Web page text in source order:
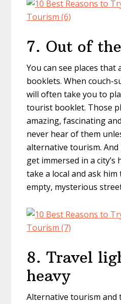
7. Out of
You can see places
booklets. When couch-
will often take you to
tourist booklet. Those
amazing, fascinating
never hear of them
alternative tourism.
get immersed in a
take a local and ask
empty, mysterious
8. Travel
heavy
Alternative tourism